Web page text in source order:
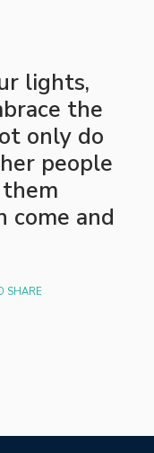
lights,
the
only do
people
come and
SHARE